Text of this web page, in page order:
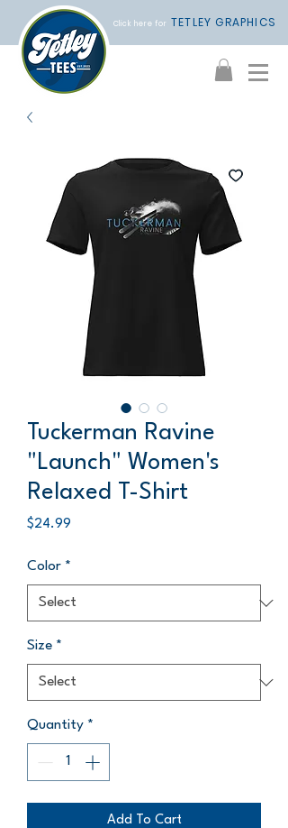
Click here for TETLEY GRAPHICS
Tuckerman Ravine
"Launch" Women's
Relaxed T-Shirt
$24.99
Color *
Size *
Quantity *
Add To Cart